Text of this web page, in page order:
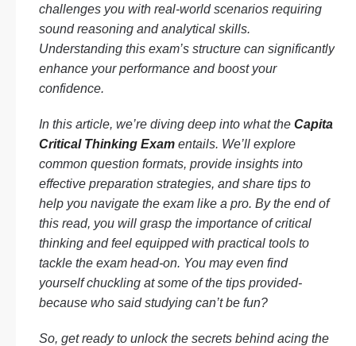
challenges you with real-world scenarios requiring
sound reasoning and analytical skills.
Understanding this exam’s structure can significantly
enhance your performance and boost your
confidence.
In this article, we’re diving deep into what the Capita
Critical Thinking Exam entails. We’ll explore
common question formats, provide insights into
effective preparation strategies, and share tips to
help you navigate the exam like a pro. By the end of
this read, you will grasp the importance of critical
thinking and feel equipped with practical tools to
tackle the exam head-on. You may even find
yourself chuckling at some of the tips provided-
because who said studying can’t be fun?
So, get ready to unlock the secrets behind acing the